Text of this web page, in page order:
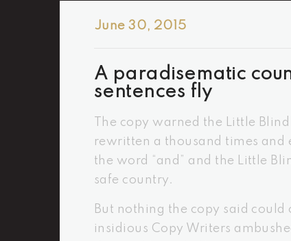
June 30, 2015
A paradisematic
sentences fly
The copy warned the Little
rewritten a thousand times
the word “and” and the Little
safe country.
But nothing the copy said
insidious Copy Writers